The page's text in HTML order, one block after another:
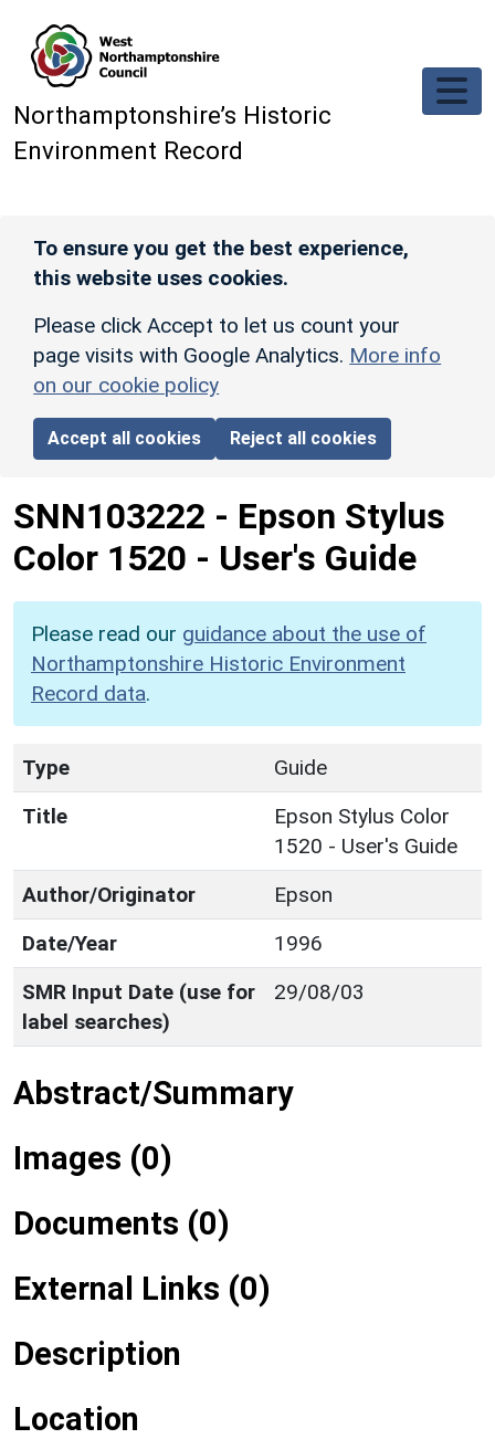
Northamptonshire’s Historic
Environment Record
To ensure you get the best experience,
this website uses cookies.
Please click Accept to let us count your
page visits with Google Analytics. More info
on our cookie policy
Accept all cookies Reject all cookies
SNN103222 - Epson Stylus
Color 1520 - User's Guide
Please read our guidance about the use of
Northamptonshire Historic Environment
Record data.
Type
Guide
Title
Epson Stylus Color
1520 - User's Guide
Author/Originator
Epson
Date/Year
1996
SMR Input Date (use for
label searches)
29/08/03
Abstract/Summary
Images (0)
Documents (0)
External Links (0)
Description
Location